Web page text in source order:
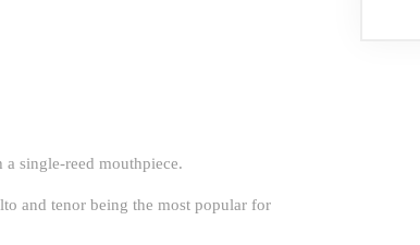
single-reed mouthpiece.
and tenor being the most popular for